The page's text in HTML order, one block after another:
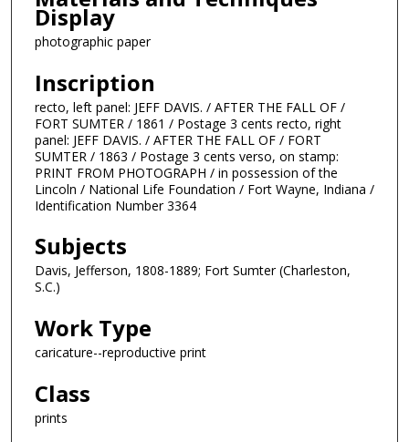
Display
photographic paper
Inscription
recto, left panel: JEFF DAVIS. / AFTER THE FALL OF /
FORT SUMTER / 1861 / Postage 3 cents recto, right
panel: JEFF DAVIS. / AFTER THE FALL OF / FORT
SUMTER / 1863 / Postage 3 cents verso, on stamp:
PRINT FROM PHOTOGRAPH / in possession of the
Lincoln / National Life Foundation / Fort Wayne, Indiana /
Identification Number 3364
Subjects
Davis, Jefferson, 1808-1889; Fort Sumter (Charleston,
S.C.)
Work Type
caricature--reproductive print
Class
prints